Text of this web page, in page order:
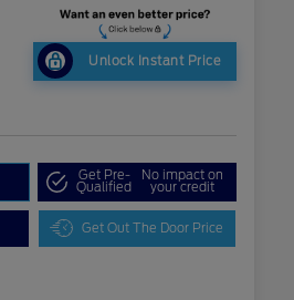
Unlock Instant Price
Get Pre-
Qualified
No impact on
your credit
Get Out The Door Price